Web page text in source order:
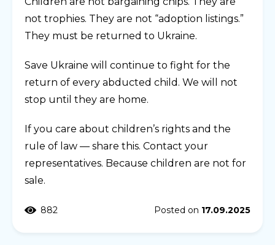
not trophies. They are not “adoption listings.”
They must be returned to Ukraine.
Save Ukraine will continue to fight for the
return of every abducted child. We will not
stop until they are home.
If you care about children’s rights and the
rule of law — share this. Contact your
representatives. Because children are not for
sale.
882 Posted on 17.09.2025